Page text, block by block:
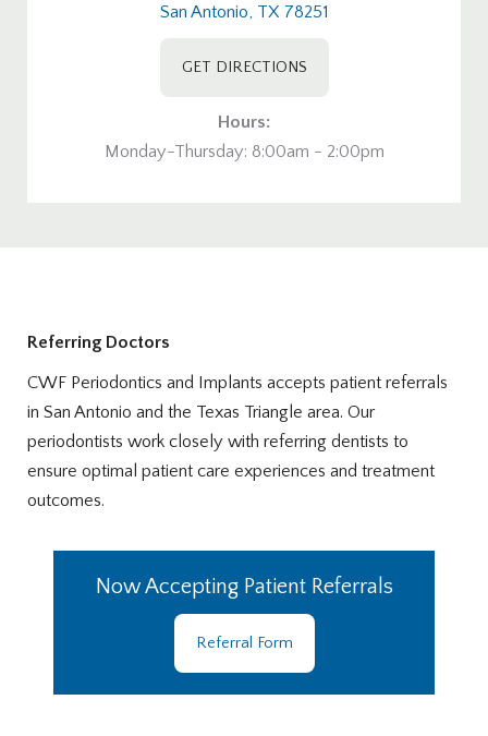
San Antonio, TX 78251
GET DIRECTIONS
Hours:
Monday-Thursday: 8:00am - 2:00pm
Referring Doctors
CWF Periodontics and Implants accepts patient referrals
in San Antonio and the Texas Triangle area. Our
periodontists work closely with referring dentists to
ensure optimal patient care experiences and treatment
outcomes.
Now Accepting Patient Referrals
Referral Form